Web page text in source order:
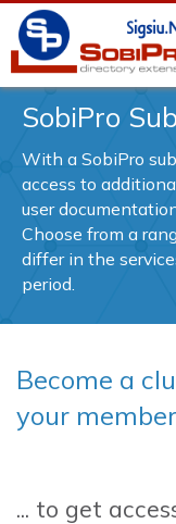
SobiPro
With a SobiPro
access to
user
Choose from a
differ in the
period.
Become a
your
... to get